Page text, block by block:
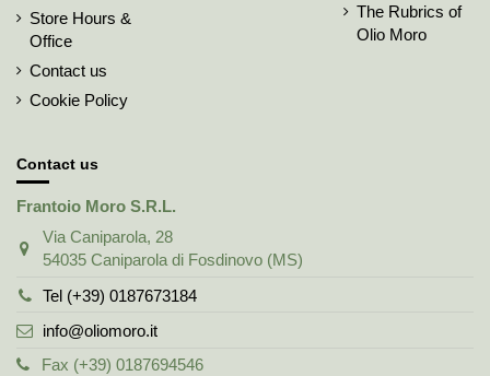
Store Hours &
Office
Contact us
Cookie Policy
The Rubrics of
Olio Moro
Contact us
Frantoio Moro S.R.L.
Via Caniparola, 28
54035 Caniparola di Fosdinovo (MS)
Tel (+39) 0187673184
info@oliomoro.it
Fax (+39) 0187694546